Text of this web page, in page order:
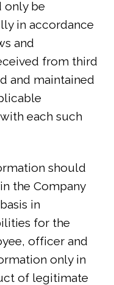
only be
in accordance
and
from third
and maintained
each such
should
the Company
in
for the
officer and
only in
of legitimate